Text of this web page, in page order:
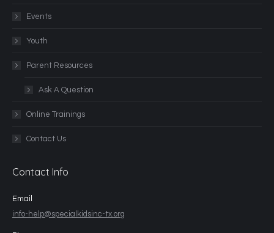
Events
Youth
Parent Resources
Ask A Question
Online Trainings
Contact Us
Contact Info
Email
info-help@specialkidsinc-tx.org